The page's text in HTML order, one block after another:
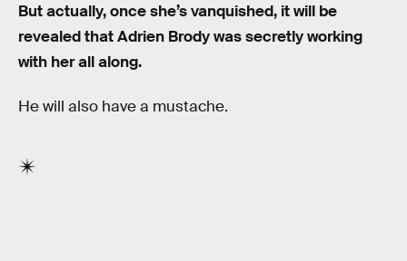
But actually, once she’s vanquished, it will be
revealed that Adrien Brody was secretly working
with her all along.
He will also have a mustache.